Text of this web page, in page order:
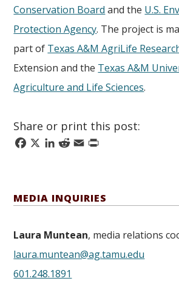
Conservation Board and the U.S.
Protection Agency. The project is
part of Texas A&M AgriLife
Extension and the Texas A&M
Agriculture and Life Sciences.
Share or print this post:
Facebook
X LinkedIn
Reddit
Email
Print
MEDIA INQUIRIES
Laura Muntean, media relations
laura.muntean@ag.tamu.edu
601.248.1891